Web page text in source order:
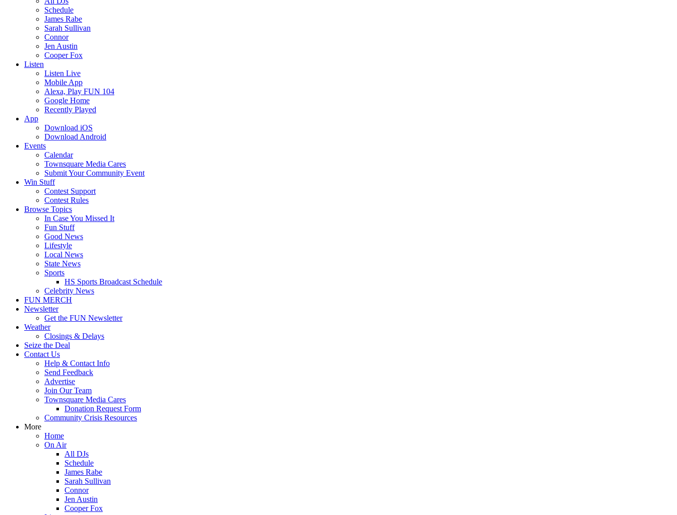
Schedule
James Rabe
Sarah Sullivan
Connor
Jen Austin
Cooper Fox
Listen
Listen Live
Mobile App
Alexa, Play FUN 104
Google Home
Recently Played
App
Download iOS
Download Android
Events
Calendar
Townsquare Media Cares
Submit Your Community Event
Win Stuff
Contest Support
Contest Rules
Browse Topics
In Case You Missed It
Fun Stuff
Good News
Lifestyle
Local News
State News
Sports
HS Sports Broadcast Schedule
Celebrity News
FUN MERCH
Newsletter
Get the FUN Newsletter
Weather
Closings & Delays
Seize the Deal
Contact Us
Help & Contact Info
Send Feedback
Advertise
Join Our Team
Townsquare Media Cares
Donation Request Form
Community Crisis Resources
More
Home
On Air
All DJs
Schedule
James Rabe
Sarah Sullivan
Connor
Jen Austin
Cooper Fox